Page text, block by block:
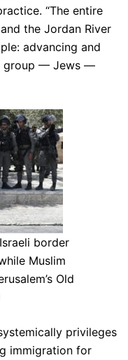
“The entire
the Jordan River
advancing and
group — Jews —
border
Muslim
Old
privileges
immigration for